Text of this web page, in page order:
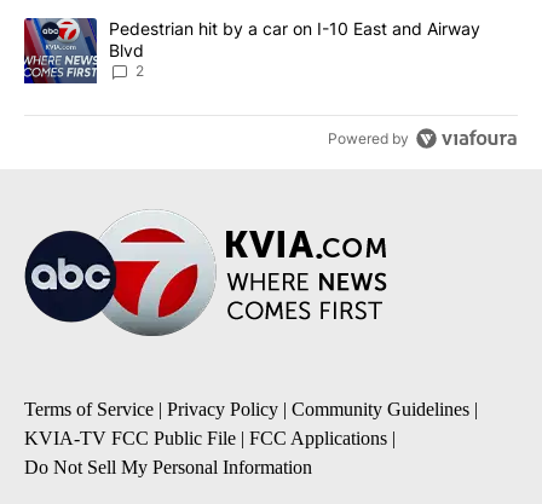
A trending article titled "Pedestrian hit by a car on I-10 East and
Pedestrian hit by a car on I-10 East and Airway
Blvd
2
Powered by
Terms of Service | Privacy Policy | Community Guidelines |
KVIA-TV FCC Public File | FCC Applications |
Do Not Sell My Personal Information